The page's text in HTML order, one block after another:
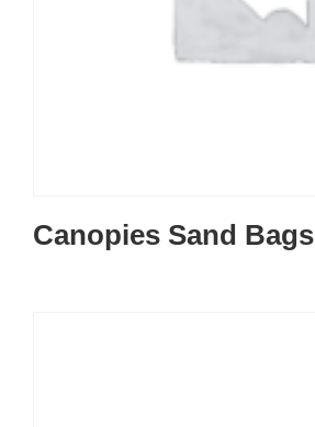
Canopies Sand Bags